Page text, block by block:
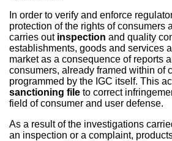
In order to verify and enforce
protection of the rights of consumers
carries out inspection and quality
establishments, goods and services
market as a consequence of reports
consumers, already framed within of
programmed by the IGC itself. This
sanctioning file to correct
field of consumer and user defense.
As a result of the investigations
an inspection or a complaint,